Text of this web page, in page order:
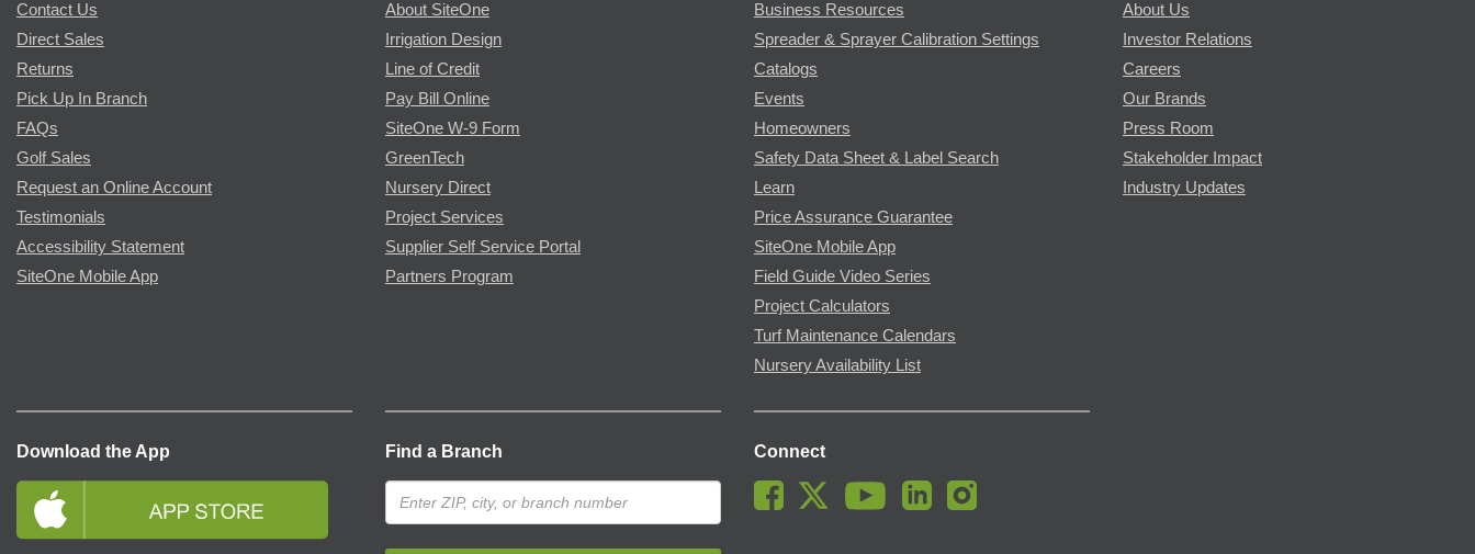
Contact Us
Direct Sales
Returns
Pick Up In Branch
FAQs
Golf Sales
Request an Online Account
Testimonials
Accessibility Statement
SiteOne Mobile App
About SiteOne
Irrigation Design
Line of Credit
Pay Bill Online
SiteOne W-9 Form
GreenTech
Nursery Direct
Project Services
Supplier Self Service Portal
Partners Program
Business Resources
Spreader & Sprayer Calibration Settings
Catalogs
Events
Homeowners
Safety Data Sheet & Label Search
Learn
Price Assurance Guarantee
SiteOne Mobile App
Field Guide Video Series
Project Calculators
Turf Maintenance Calendars
Nursery Availability List
About Us
Investor Relations
Careers
Our Brands
Press Room
Stakeholder Impact
Industry Updates
Download the App Find a Branch Connect